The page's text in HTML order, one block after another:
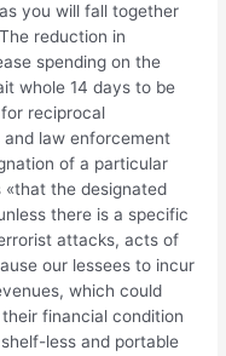
you will fall together
reduction in
spending on the
whole 14 days to be
reciprocal
law enforcement
of a particular
the designated
there is a specific
attacks, acts of
our lessees to incur
which could
financial condition
less and portable